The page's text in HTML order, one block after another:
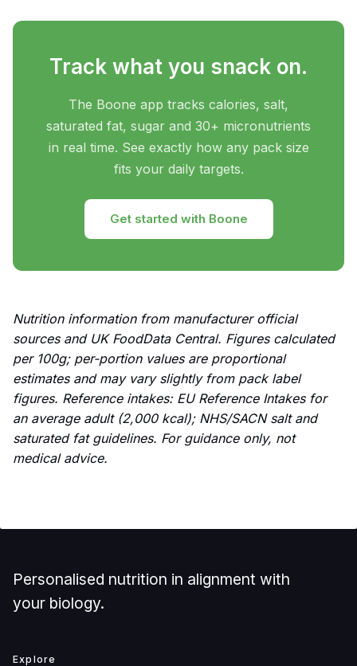
Track what you snack on.
The Boone app tracks calories, salt,
saturated fat, sugar and 30+ micronutrients
in real time. See exactly how any pack size
fits your daily targets.
Get started with Boone
Nutrition information from manufacturer official
sources and UK FoodData Central. Figures calculated
per 100g; per-portion values are proportional
estimates and may vary slightly from pack label
figures. Reference intakes: EU Reference Intakes for
an average adult (2,000 kcal); NHS/SACN salt and
saturated fat guidelines. For guidance only, not
medical advice.
Personalised nutrition in alignment with
your biology.
Explore